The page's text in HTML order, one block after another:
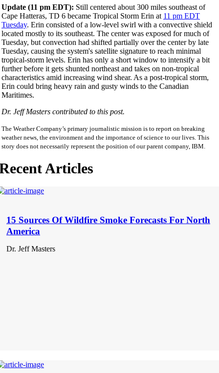
Update (11 pm EDT): Still centered about 300 miles southeast of
Cape Hatteras, TD 6 became Tropical Storm Erin at 11 pm EDT
Tuesday. Erin consisted of a low-level swirl with a convective shield
located mostly to its southeast. The center was exposed for much of
Tuesday, but convection had shifted partially over the center by late
Tuesday, causing the system's satellite signature to reach minimal
tropical-storm levels. Erin has only a short window to intensify a bit
further before it gets shunted northeast and takes on non-tropical
characteristics amid increasing wind shear. As a post-tropical storm,
Erin could bring heavy rain and gusty winds to the Canadian
Maritimes.
Dr. Jeff Masters contributed to this post.
The Weather Company’s primary journalistic mission is to report on breaking
weather news, the environment and the importance of science to our lives. This
story does not necessarily represent the position of our parent company, IBM.
Articles
15 Sources Of Wildfire Smoke Forecasts For North
America
Dr. Jeff Masters